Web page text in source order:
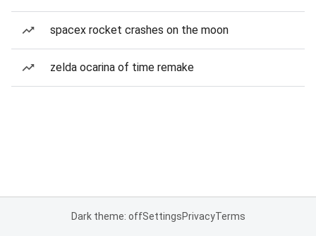
spacex rocket crashes on the moon
zelda ocarina of time remake
Dark theme: offSettingsPrivacyTerms